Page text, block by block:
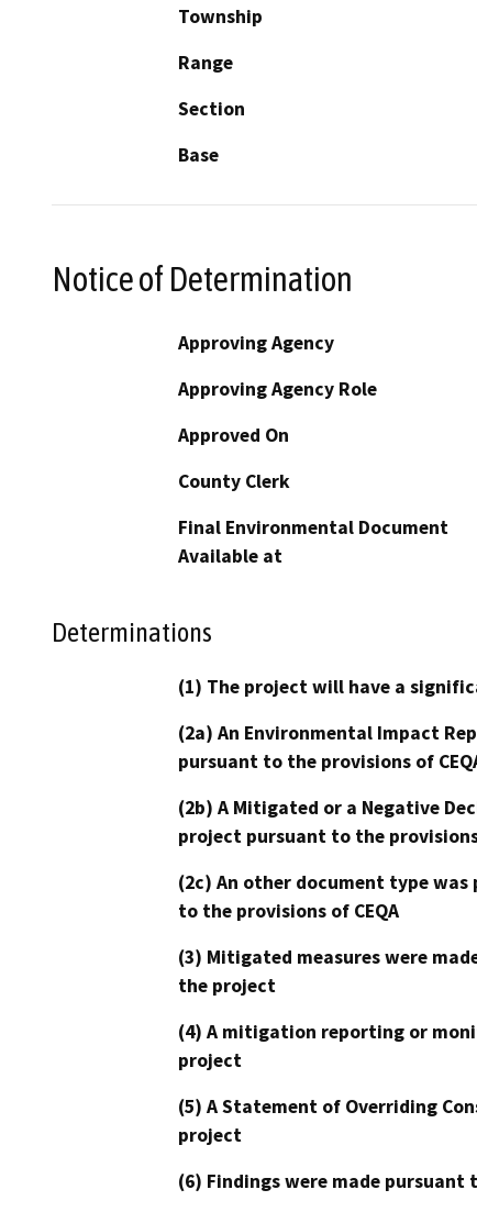
Township
Range
Section
Base
Notice of Determination
Approving Agency
Approving Agency Role
Approved On
County Clerk
Final Environmental Document
Available at
Determinations
(1) The project will have a
(2a) An Environmental Impact
pursuant to the provisions of
(2b) A Mitigated or a Negative
project pursuant to the provisions
(2c) An other document type
to the provisions of CEQA
(3) Mitigated measures were
the project
(4) A mitigation reporting or
project
(5) A Statement of Overriding
project
(6) Findings were made pursuant